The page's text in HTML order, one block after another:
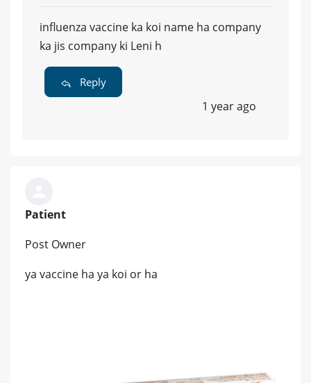
influenza vaccine ka koi name ha company
ka jis company ki Leni h
Reply
1 year ago
Patient
Post Owner
ya vaccine ha ya koi or ha